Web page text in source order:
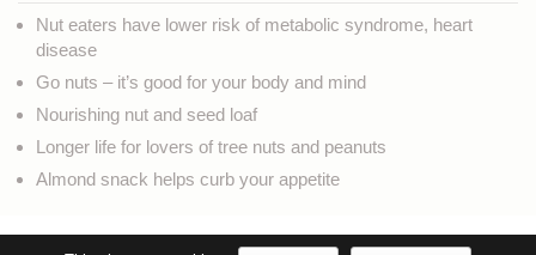
Nut eaters have lower risk of metabolic syndrome, heart
disease
Go nuts – it’s good for your body and mind
Nourishing nut and seed loaf
Longer life for lovers of tree nuts and peanuts
Almond snack helps curb your appetite